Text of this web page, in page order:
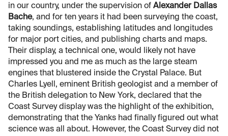
in our country, under the supervision of Alexander Dallas
Bache, and for ten years it had been surveying the coast,
taking soundings, establishing latitudes and longitudes
for major port cities, and publishing charts and maps.
Their display, a technical one, would likely not have
impressed you and me as much as the large steam
engines that blustered inside the Crystal Palace. But
Charles Lyell, eminent British geologist and a member of
the British delegation to New York, declared that the
Coast Survey display was the highlight of the exhibition,
demonstrating that the Yanks had finally figured out what
science was all about. However, the Coast Survey did not